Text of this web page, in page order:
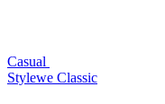
Casual
Stylewe Classic